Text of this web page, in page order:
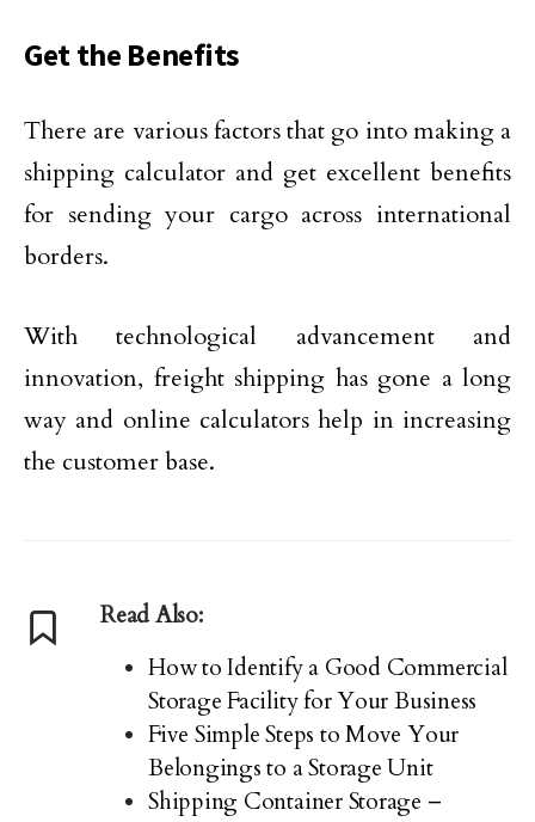
Get the Benefits
There are various factors that go into making a
shipping calculator and get excellent benefits
for sending your cargo across international
borders.
With technological advancement and
innovation, freight shipping has gone a long
way and online calculators help in increasing
the customer base.
Read Also:
How to Identify a Good Commercial
Storage Facility for Your Business
Five Simple Steps to Move Your
Belongings to a Storage Unit
Shipping Container Storage –